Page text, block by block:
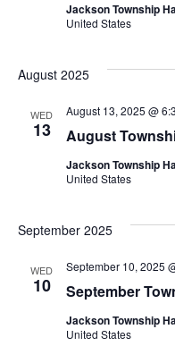
Jackson Township
United States
August 2025
WED
13 August
August 13, 2025 @
Jackson Township
United States
September 2025
WED
10 September
September 10, 2025
Jackson Township
United States